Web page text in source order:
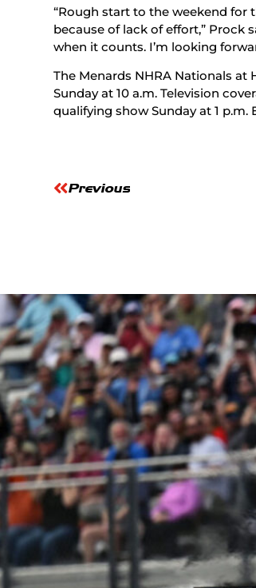
“Rough start to the weekend for
because of lack of effort,” Prock
when it counts. I’m looking
The Menards NHRA Nationals
Sunday at 10 a.m. Television
qualifying show Sunday at 1 p.m.
Previous